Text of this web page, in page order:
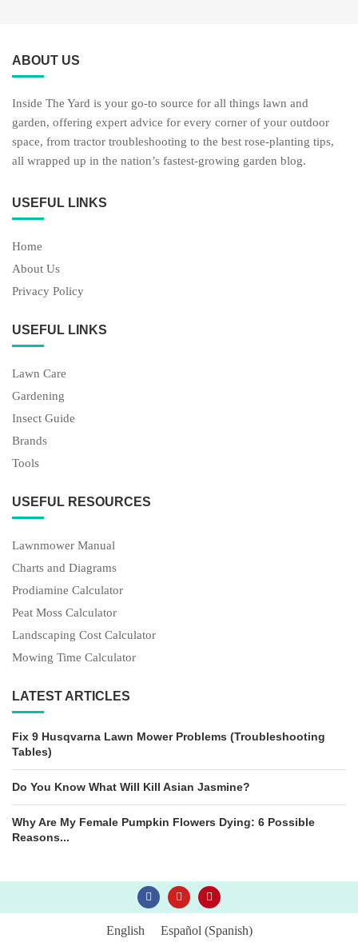
ABOUT US
Inside The Yard is your go-to source for all things lawn and
garden, offering expert advice for every corner of your outdoor
space, from tractor troubleshooting to the best rose-planting tips,
all wrapped up in the nation’s fastest-growing garden blog.
USEFUL LINKS
Home
About Us
Privacy Policy
USEFUL LINKS
Lawn Care
Gardening
Insect Guide
Brands
Tools
USEFUL RESOURCES
Lawnmower Manual
Charts and Diagrams
Prodiamine Calculator
Peat Moss Calculator
Landscaping Cost Calculator
Mowing Time Calculator
LATEST ARTICLES
Fix 9 Husqvarna Lawn Mower Problems (Troubleshooting
Tables)
Do You Know What Will Kill Asian Jasmine?
Why Are My Female Pumpkin Flowers Dying: 6 Possible
Reasons...
English Español (Spanish)